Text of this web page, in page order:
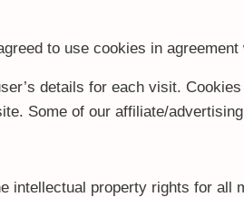
to use cookies in
details for each visit.
Some of our affiliate/
property rights for all